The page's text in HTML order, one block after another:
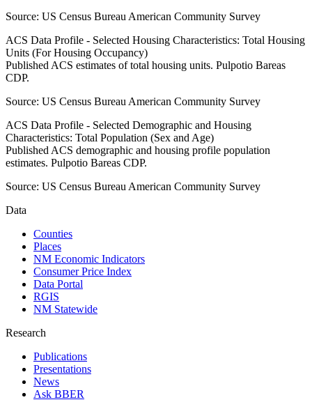
Source: US Census Bureau American Community Survey
ACS Data Profile - Selected Housing Characteristics: Total Housing
Units (For Housing Occupancy)
Published ACS estimates of total housing units. Pulpotio Bareas
CDP.
Source: US Census Bureau American Community Survey
ACS Data Profile - Selected Demographic and Housing
Characteristics: Total Population (Sex and Age)
Published ACS demographic and housing profile population
estimates. Pulpotio Bareas CDP.
Source: US Census Bureau American Community Survey
Data
Counties
Places
NM Economic Indicators
Consumer Price Index
Data Portal
RGIS
NM Statewide
Research
Publications
Presentations
News
Ask BBER